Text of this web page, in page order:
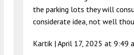
the parking lots they will
considerate idea, not well
Kartik | April 17, 2025 at 9:49